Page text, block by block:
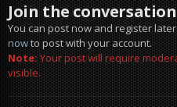
Join the conversation
You can post now and register
nowto post with your account.
Note:Your post will require
visible.